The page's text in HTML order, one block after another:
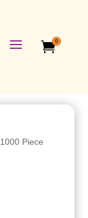
a 0
Piece